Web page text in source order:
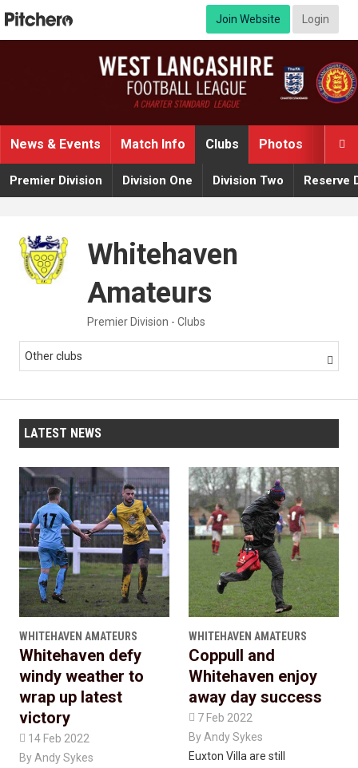
Join Website Login

News & Events Match Info Clubs Photos
Premier Division Division One Division Two Reserve
Whitehaven
Amateurs
Premier Division - Clubs
Other clubs 
LATEST NEWS
WHITEHAVEN AMATEURS
Whitehaven defy
windy weather to
wrap up latest
victory
 14 Feb 2022
By Andy Sykes
WHITEHAVEN AMATEURS
Coppull and
Whitehaven enjoy
away day success
 7 Feb 2022
By Andy Sykes
Euxton Villa are still